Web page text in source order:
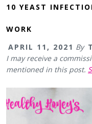
10 YEAST
WORK
APRIL 11, 2021 By
I may receive a
mentioned in this post.